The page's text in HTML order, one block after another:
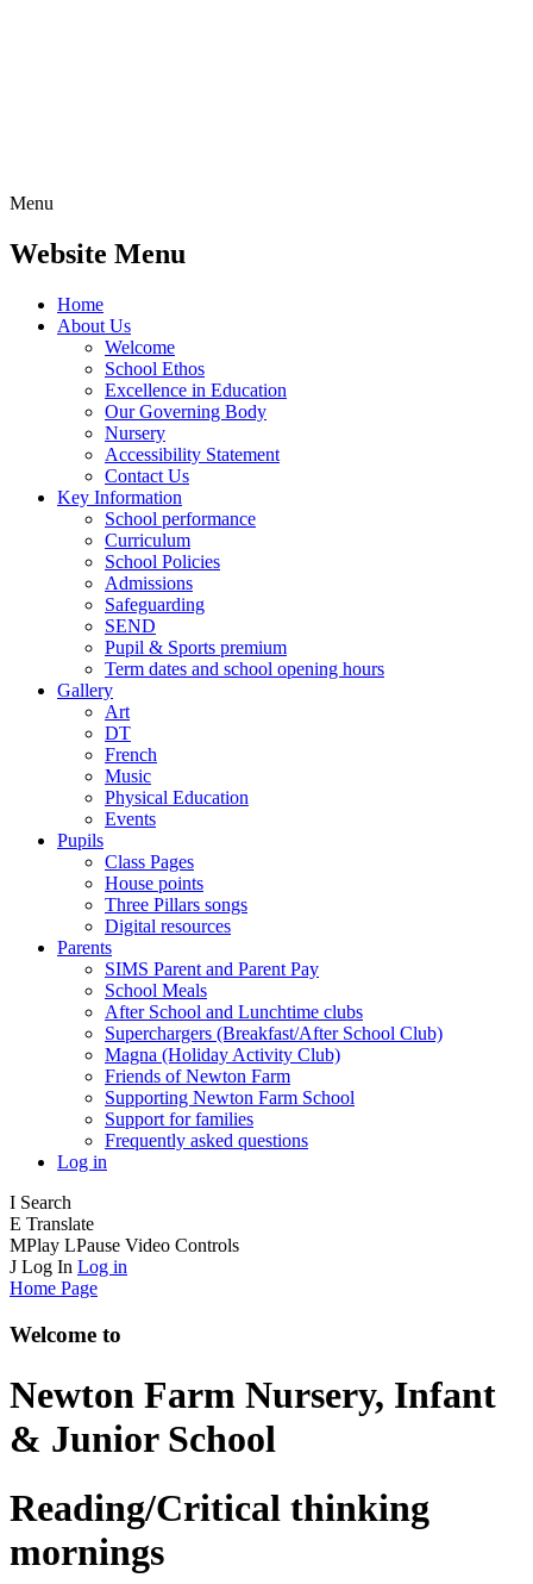
Menu
Website Menu
Home
About Us
Welcome
School Ethos
Excellence in Education
Our Governing Body
Nursery
Accessibility Statement
Contact Us
Key Information
School performance
Curriculum
School Policies
Admissions
Safeguarding
SEND
Pupil & Sports premium
Term dates and school opening hours
Gallery
Art
DT
French
Music
Physical Education
Events
Pupils
Class Pages
House points
Three Pillars songs
Digital resources
Parents
SIMS Parent and Parent Pay
School Meals
After School and Lunchtime clubs
Superchargers (Breakfast/After School Club)
Magna (Holiday Activity Club)
Friends of Newton Farm
Supporting Newton Farm School
Support for families
Frequently asked questions
Log in
I Search
E Translate
MPlay LPause Video Controls
J Log In Log in
Home Page
Welcome to
Newton Farm Nursery, Infant
& Junior School
Reading/Critical thinking
mornings